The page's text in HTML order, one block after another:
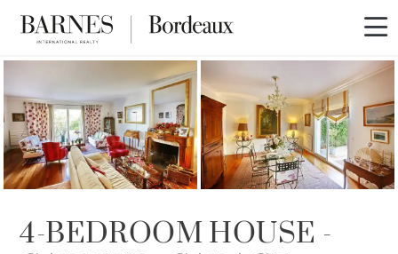
4-BEDROOM HOUSE -